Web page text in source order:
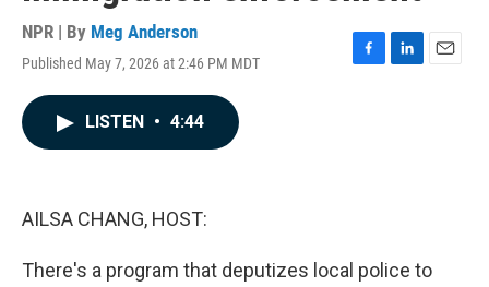
NPR | By Meg Anderson
Published May 7, 2026 at 2:46 PM MDT
F
L
E
LISTEN • 4:44
AILSA CHANG, HOST:
There's a program that deputizes local police to